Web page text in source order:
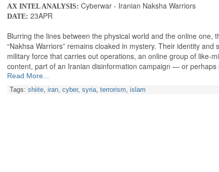
AX INTEL ANALYSIS: Cyberwar - Iranian Naksha Warriors
DATE: 23APR
Blurring the lines between the physical world and the online one,
“Nakhsa Warriors” remains cloaked in mystery. Their identity and
military force that carries out operations, an online group of like-
content, part of an Iranian disinformation campaign — or perhaps
Read More...
Tags: shiite, iran, cyber, syria, terrorism, islam